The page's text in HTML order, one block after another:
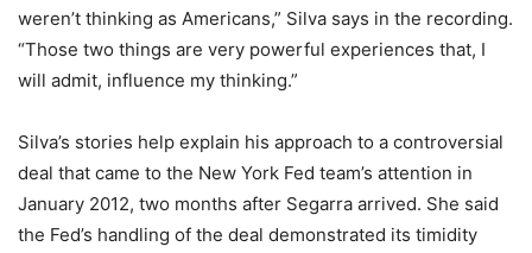
weren’t thinking as Americans,” Silva says in the recording.
“Those two things are very powerful experiences that, I
will admit, influence my thinking.”
Silva’s stories help explain his approach to a controversial
deal that came to the New York Fed team’s attention in
January 2012, two months after Segarra arrived. She said
the Fed’s handling of the deal demonstrated its timidity